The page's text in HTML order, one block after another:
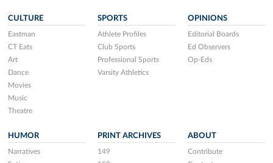
CULTURE
Eastman
CT Eats
Art
Dance
Movies
Music
Theatre
SPORTS
Athlete Profiles
Club Sports
Professional Sports
Varsity Athletics
OPINIONS
Editorial Boards
Ed Observers
Op-Eds
HUMOR
Narratives
PRINT ARCHIVES
149
ABOUT
Contribute